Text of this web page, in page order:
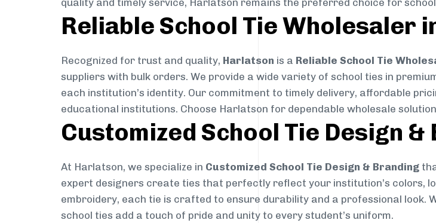
Reliable School Tie Wholesaler
Recognized for trust and quality, Harlatson is a Reliable School Tie
suppliers with bulk orders. We provide a wide variety of school ties in
each institution’s identity. Our commitment to timely delivery, affordable
educational institutions. Choose Harlatson for dependable wholesale
Customized School Tie Design &
At Harlatson, we specialize in Customized School Tie Design & Branding
expert designers create ties that perfectly reflect your institution’s colors,
embroidery, each tie is crafted to ensure durability and a professional look.
school ties add a touch of pride and unity to every student’s uniform.